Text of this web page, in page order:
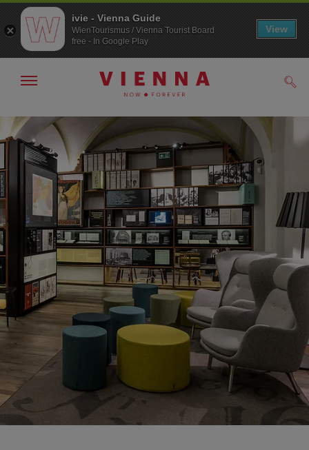
To
navigation
To
contents
Show/hide
ivie - Vienna Guide
WienTourismus / Vienna Tourist Board
free - In Google Play
View